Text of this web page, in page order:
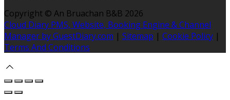
Copyright © An Bruachan B&B 2026
Cloud Diary PMS, Website, Booking Engine & Channel
Manager by GuestDiary.com | Sitemap | Cookie Policy |
Terms And Conditions